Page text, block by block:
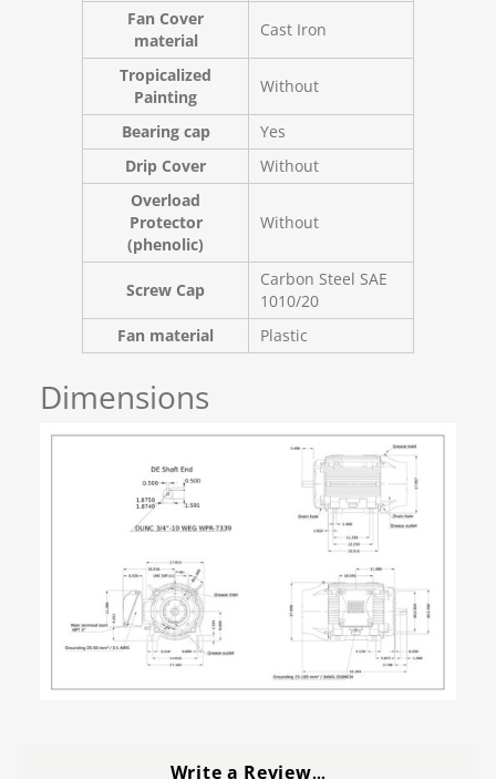
Fan Cover
material
Cast Iron
Tropicalized
Painting
Without
Bearing cap
Yes
Drip Cover
Without
Overload
Protector
(phenolic)
Without
Screw Cap
Carbon Steel SAE
1010/20
Fan material
Plastic
Dimensions
Write a Review…